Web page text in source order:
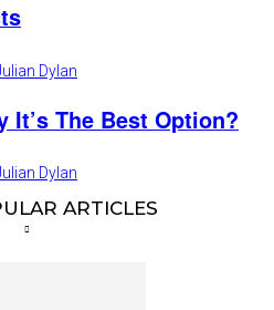
Dylan
It’s The Best Option?
Dylan
ARTICLES